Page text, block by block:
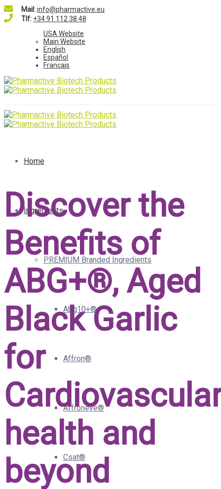
Mail:info@pharmactive.eu
Tlf: +34 91 112 38 48
USA Website
Main Website
English
Español
Français
Home
Ingredients
PREMIUM Branded Ingredients
Abg10+®
Affron®
Affroneye®
Csat®
Discover the
Benefits of
ABG+®, Aged
Black Garlic
for
health and
beyond